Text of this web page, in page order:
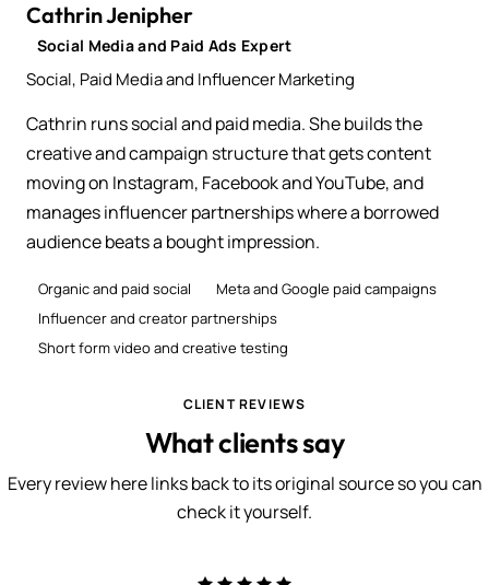
Cathrin Jenipher
Social Media and Paid Ads Expert
Social, Paid Media and Influencer Marketing
Cathrin runs social and paid media. She builds the
creative and campaign structure that gets content
moving on Instagram, Facebook and YouTube, and
manages influencer partnerships where a borrowed
audience beats a bought impression.
Organic and paid social
Meta and Google paid campaigns
Influencer and creator partnerships
Short form video and creative testing
CLIENT REVIEWS
What clients say
Every review here links back to its original source so you can
check it yourself.